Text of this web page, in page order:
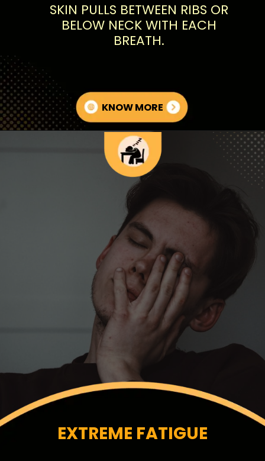
SKIN PULLS BETWEEN RIBS OR
BELOW NECK WITH EACH
BREATH.
KNOW MORE
EXTREME FATIGUE